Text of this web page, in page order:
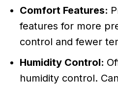
Comfort Features:
features for more
control and fewer
Humidity Control:
humidity control.